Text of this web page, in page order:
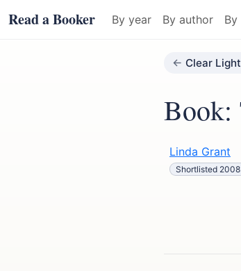
Read a Booker By year By author
Clear
Book:
Linda Grant
Shortlisted 2008